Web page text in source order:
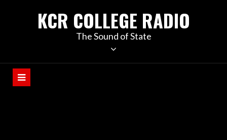
KCR COLLEGE RADIO
The Sound of State